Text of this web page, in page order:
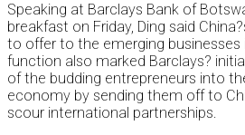
Speaking at Barclays Bank of
breakfast on Friday, Ding said
to offer to the emerging businesses
function also marked Barclays?
of the budding entrepreneurs into
economy by sending them off to
scour international partnerships.